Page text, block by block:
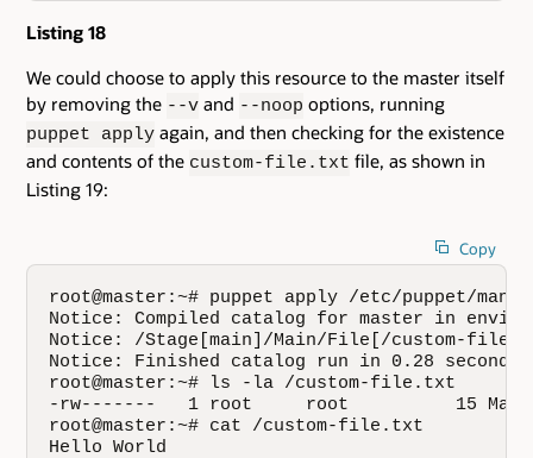
Listing 18
We could choose to apply this resource to the master itself
by removing the --v and --noop options, running
puppet apply again, and then checking for the existence
and contents of the custom-file.txt file, as shown in
Listing 19:
Copy
root@master:~# puppet apply /etc/puppet/
Notice: Compiled catalog for master in
Notice: /Stage[main]/Main/File[/custom-
Notice: Finished catalog run in 0.28 seconds
root@master:~# ls -la /custom-file.txt
-rw-------   1 root     root          15 May
root@master:~# cat /custom-file.txt
Hello World